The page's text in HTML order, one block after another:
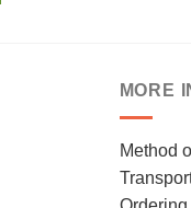
MORE
Method